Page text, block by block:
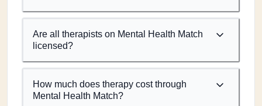
Are all therapists on Mental Health Match
licensed?
How much does therapy cost through
Mental Health Match?